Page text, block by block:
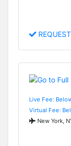
REQUEST
Live Fee:
Virtual Fee:
New York,